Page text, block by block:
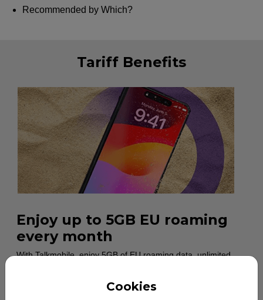
Cookies
Recommended by Which?
Tariff Benefits
Enjoy up to 5GB EU roaming
every month
With Talkmobile, enjoy 5GB of EU roaming data, unlimited
80% of their allowance, so you can stay on top of your usage